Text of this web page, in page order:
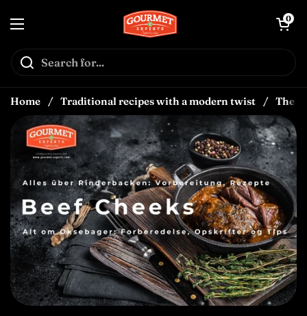
Open Accessibility Widget
Open menu
Open cart
0
Home / Traditional recipes with a modern twist / The